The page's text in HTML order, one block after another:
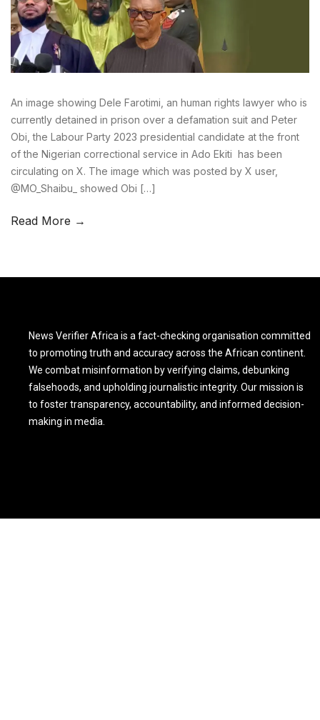
An image showing Dele Farotimi, an human rights lawyer who is
currently detained in prison over a defamation suit and Peter
Obi, the Labour Party 2023 presidential candidate at the front
of the Nigerian correctional service in Ado Ekiti has been
circulating on X. The image which was posted by X user,
@MO_Shaibu_ showed Obi […]
Read More →
News Verifier Africa is a fact-checking organisation committed
to promoting truth and accuracy across the African continent.
We combat misinformation by verifying claims, debunking
falsehoods, and upholding journalistic integrity. Our mission is
to foster transparency, accountability, and informed decision-
making in media.